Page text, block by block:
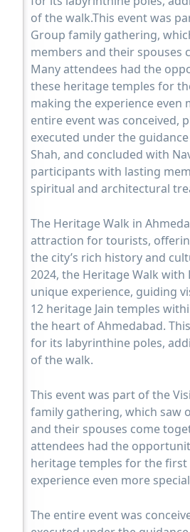
of the walk.This event was
Group family gathering,
members and their spouses
Many attendees had the
these heritage temples for
making the experience even
entire event was conceived,
executed under the guidance
Shah, and concluded with
participants with lasting
spiritual and architectural
The Heritage Walk in
attraction for tourists,
the city’s rich history and
2024, the Heritage Walk with
unique experience, guiding
12 heritage Jain temples
the heart of Ahmedabad.
for its labyrinthine poles,
of the walk.
This event was part of the
family gathering, which saw
and their spouses come
attendees had the
heritage temples for the
experience even more
The entire event was